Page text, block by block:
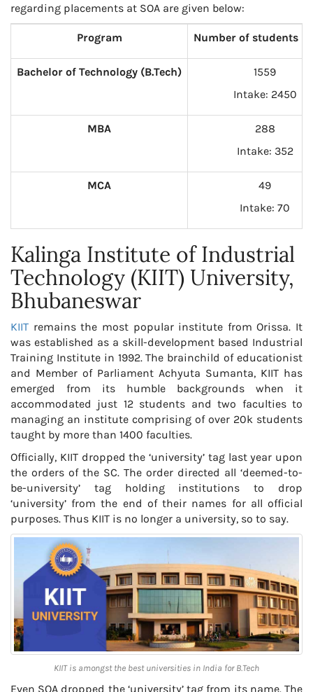
regarding placements at SOA are given below:
Program Number of students
Bachelor of Technology (B.Tech)
1559
Intake: 2450
MBA
288
Intake: 352
MCA
49
Intake: 70
Kalinga Institute of Industrial
Technology (KIIT) University,
Bhubaneswar
KIIT remains the most popular institute from Orissa. It
was established as a skill-development based Industrial
Training Institute in 1992. The brainchild of educationist
and Member of Parliament Achyuta Sumanta, KIIT has
emerged from its humble backgrounds when it
accommodated just 12 students and two faculties to
managing an institute comprising of over 20k students
taught by more than 1400 faculties.
Officially, KIIT dropped the ‘university’ tag last year upon
the orders of the SC. The order directed all ‘deemed-to-
be-university’ tag holding institutions to drop
‘university’ from the end of their names for all official
purposes. Thus KIIT is no longer a university, so to say.
KIIT is amongst the best universities in India for B.Tech
Even SOA dropped the ‘university’ tag from its name. The